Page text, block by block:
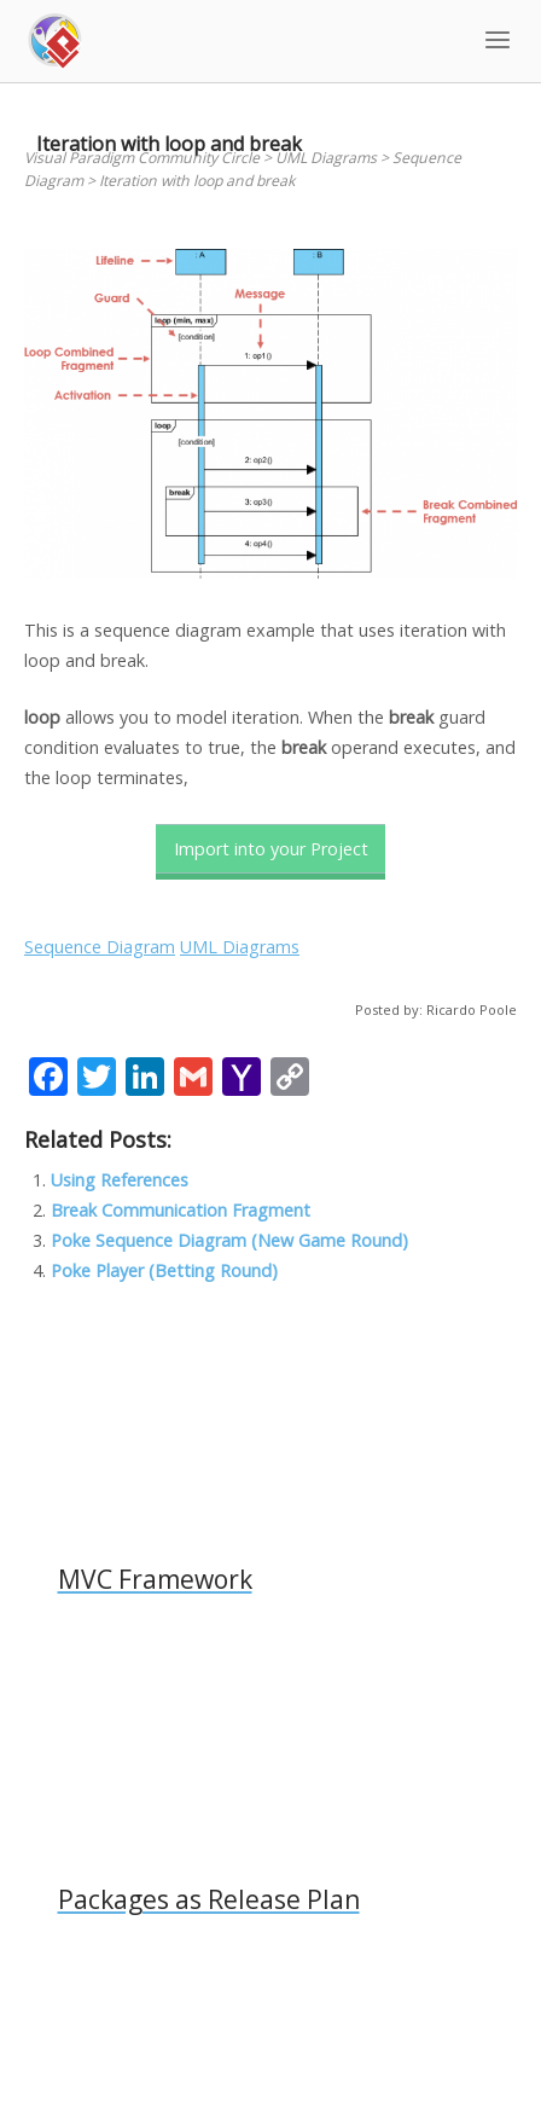
content
Iteration with loop and break
Visual Paradigm Community Circle>UML Diagrams>Sequence
Diagram>Iteration with loop and break
This is a sequence diagram example that uses iteration with
loop and break.
loop allows you to model iteration. When the breakguard
condition evaluates to true, the breakoperand executes, and
the loop terminates,
Import into your Project
Sequence Diagram UML Diagrams
Posted by: Ricardo Poole
F
e
b
o
o
T
itt
er
Li
k
e
dI
n
G
l
Y
o
o
M
y
Li
Related Posts:
Using References
Break Communication Fragment
Poke Sequence Diagram (New Game Round)
Poke Player (Betting Round)
MVC Framework
Packages as Release Plan